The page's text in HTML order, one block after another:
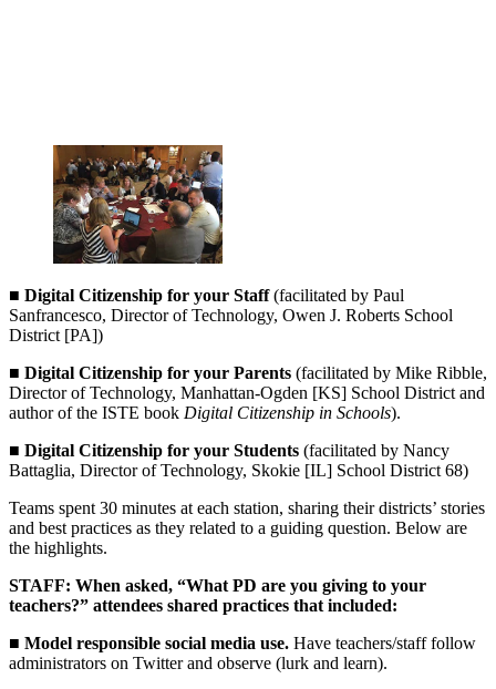
■ Digital Citizenship for your Staff(facilitated by Paul
Sanfrancesco, Director of Technology, Owen J. Roberts School
District [PA])
■ Digital Citizenship for your Parents (facilitated by Mike Ribble,
Director of Technology, Manhattan-Ogden [KS] School District and
author of the ISTE book Digital Citizenship in Schools).
■ Digital Citizenship for your Students (facilitated by Nancy
Battaglia, Director of Technology, Skokie [IL] School District 68)
Teams spent 30 minutes at each station, sharing their districts’ stories
and best practices as they related to a guiding question. Below are
the highlights.
STAFF: When asked, “What PD are you giving to your
teachers?” attendees shared practices that included:
■ Model responsible social media use. Have teachers/staff follow
administrators on Twitter and observe (lurk and learn).